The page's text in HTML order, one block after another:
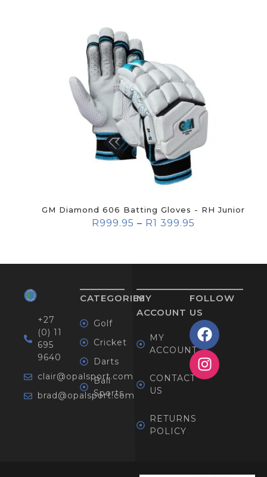
GM Diamond 606 Batting Gloves - RH Junior
R999.95 – R1 399.95
+27
(0) 11
695
9640
clair@opalsport.com
brad@opalsport.com
CATEGORIES
Golf
Cricket
Darts
Ball
Sports
MY
ACCOUNT
MY
ACCOUNT
CONTACT
US
RETURNS
POLICY
FOLLOW
US